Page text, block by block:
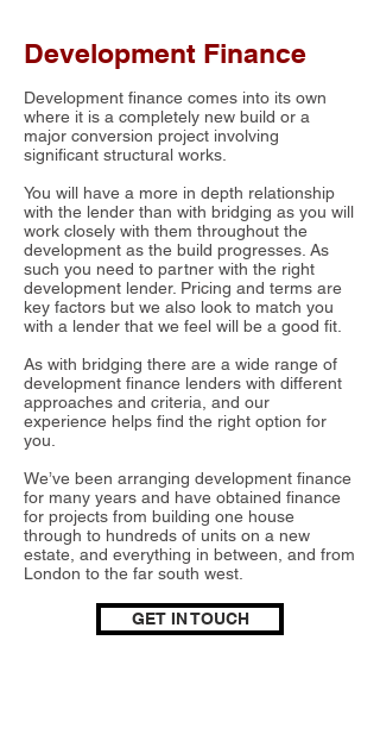
Development Finance
Development finance comes into its own
where it is a completely new build or a
major conversion project involving
significant structural works.
You will have a more in depth relationship
with the lender than with bridging as you will
work closely with them throughout the
development as the build progresses. As
such you need to partner with the right
development lender. Pricing and terms are
key factors but we also look to match you
with a lender that we feel will be a good fit.
As with bridging there are a wide range of
development finance lenders with different
approaches and criteria, and our
experience helps find the right option for
you.
We’ve been arranging development finance
for many years and have obtained finance
for projects from building one house
through to hundreds of units on a new
estate, and everything in between, and from
London to the far south west.
GET IN TOUCH